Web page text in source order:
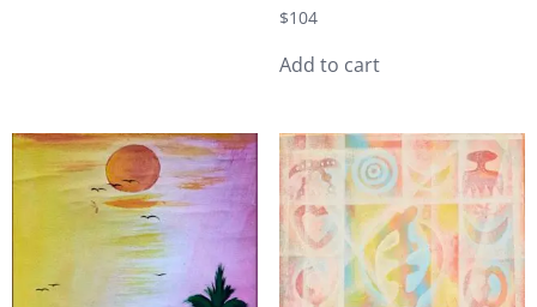
$104
Add to cart